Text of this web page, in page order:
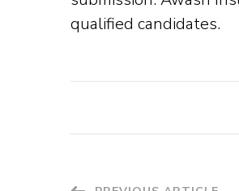
qualified candidates.